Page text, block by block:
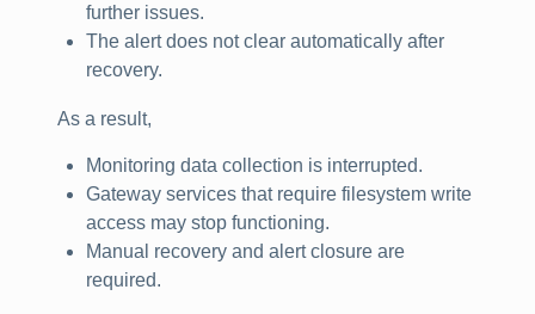
further issues.
The alert does not clear automatically after
recovery.
As a result,
Monitoring data collection is interrupted.
Gateway services that require filesystem write
access may stop functioning.
Manual recovery and alert closure are
required.